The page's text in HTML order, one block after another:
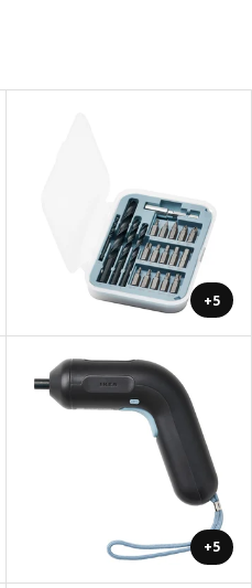
+5
+5